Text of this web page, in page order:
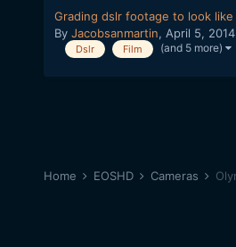
Grading dslr footage to look like
By Jacobsanmartin, April 5, 2014
Dslr Film (and 5 more)
Home EOSHD Cameras